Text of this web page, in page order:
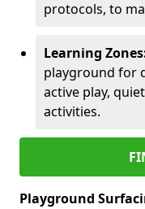
protocols, to
Learning
playground for
active play,
activities.
Playground